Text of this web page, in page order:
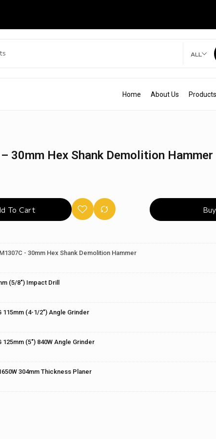
ALL
Home About Us Products
– 30mm Hex Shank Demolition Hammer
To Cart
- 30mm Hex Shank Demolition Hammer
(5/8") Impact Drill
115mm (4-1/2") Angle Grinder
125mm (5") 840W Angle Grinder
304mm Thickness Planer